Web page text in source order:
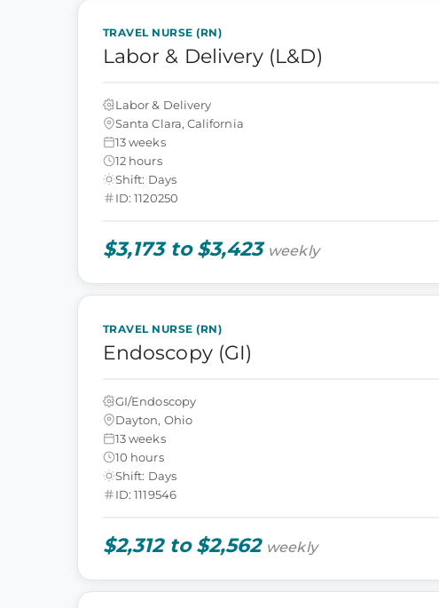
TRAVEL NURSE (RN)
Labor & Delivery (L&D)
Labor & Delivery
Santa Clara, California
13 weeks
12 hours
Shift: Days
ID: 1120250
$3,173 to $3,423 weekly
TRAVEL NURSE (RN)
Endoscopy (GI)
GI/Endoscopy
Dayton, Ohio
13 weeks
10 hours
Shift: Days
ID: 1119546
$2,312 to $2,562 weekly